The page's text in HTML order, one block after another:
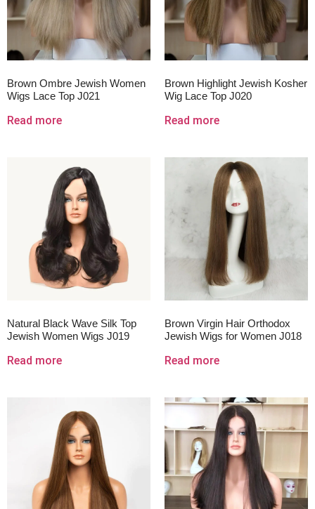
Brown Ombre Jewish Women
Wigs Lace Top J021
Read more
Brown Highlight Jewish Kosher
Wig Lace Top J020
Read more
Natural Black Wave Silk Top
Jewish Women Wigs J019
Read more
Brown Virgin Hair Orthodox
Jewish Wigs for Women J018
Read more